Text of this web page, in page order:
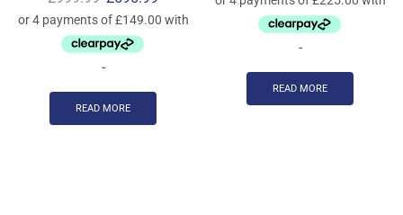
-
READ MORE
-
READ MORE